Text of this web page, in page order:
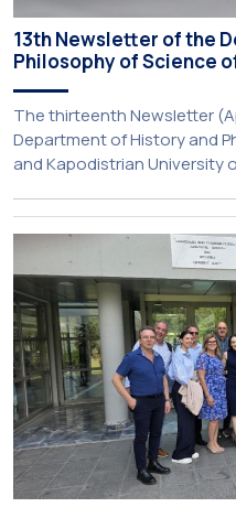
13th Newsletter of the
Philosophy of Science
The thirteenth Newsletter
Department of History and
and Kapodistrian University
just been published: